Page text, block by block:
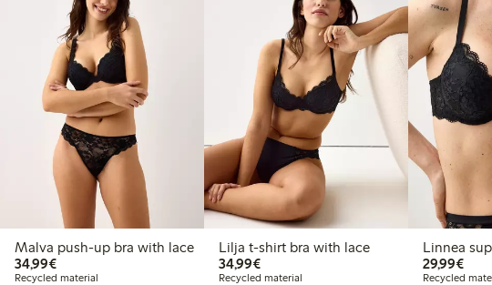
Malva push-up bra with lace
34,99€€34.99
Recycled material
Lilja t-shirt bra with lace
34,99€€34.99
Recycled material
Linnea
29,99€
Recycled